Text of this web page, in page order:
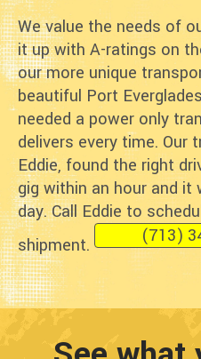
We value the needs of
it up with A-ratings on
our more unique
beautiful Port
needed a power only
delivers every time. Our
Eddie, found the right
gig within an hour and it
day. Call Eddie to
shipment.
(713)